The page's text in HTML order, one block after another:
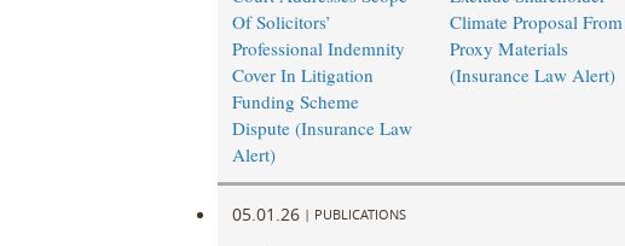
Of Solicitors’
Professional Indemnity
Cover In Litigation
Funding Scheme
Dispute (Insurance Law
Alert)
Climate Proposal From
Proxy Materials
(Insurance Law Alert)
05.01.26 | PUBLICATIONS